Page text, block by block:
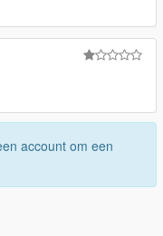
account om een